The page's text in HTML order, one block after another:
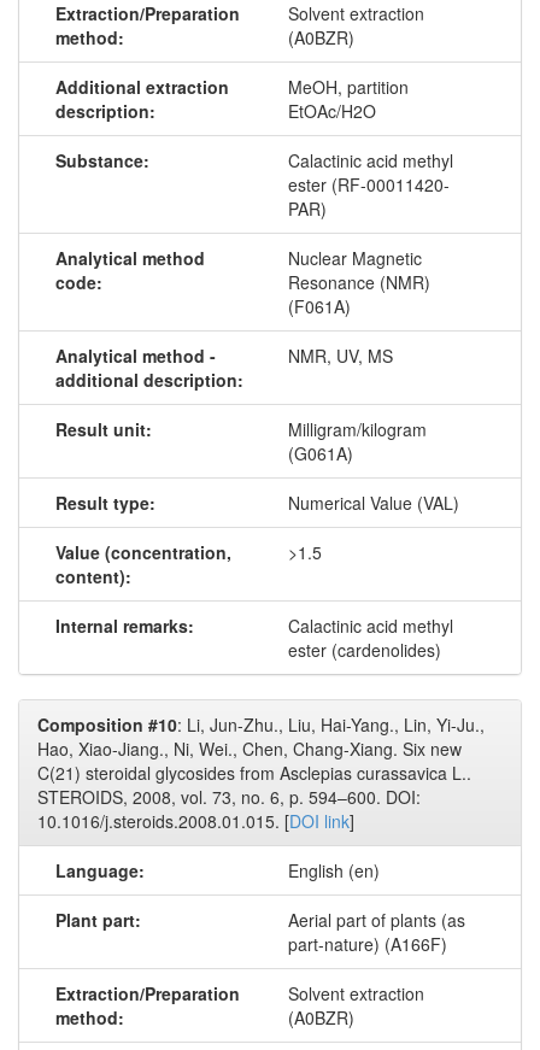
Extraction/Preparation
method:
Solvent extraction
(A0BZR)
Additional extraction
description:
MeOH, partition
EtOAc/H2O
Substance:
Calactinic acid methyl
ester (RF-00011420-
PAR)
Analytical method
code:
Nuclear Magnetic
Resonance (NMR)
(F061A)
Analytical method -
additional description:
NMR, UV, MS
Result unit:
Milligram/kilogram
(G061A)
Result type: Numerical Value (VAL)
Value (concentration,
content):
>1.5
Internal remarks:
Calactinic acid methyl
ester (cardenolides)
Composition #10: Li, Jun-Zhu., Liu, Hai-Yang., Lin, Yi-Ju.,
Hao, Xiao-Jiang., Ni, Wei., Chen, Chang-Xiang. Six new
C(21) steroidal glycosides from Asclepias curassavica L..
STEROIDS, 2008, vol. 73, no. 6, p. 594–600. DOI:
10.1016/j.steroids.2008.01.015. [DOI link]
Language: English (en)
Plant part:
Aerial part of plants (as
part-nature) (A166F)
Extraction/Preparation
method:
Solvent extraction
(A0BZR)